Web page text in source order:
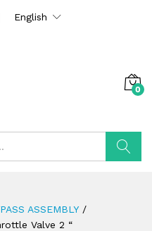
English
0
ASSEMBLY /
Valve 2 “